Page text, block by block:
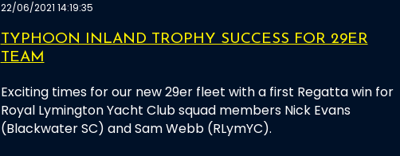
22/06/2021 14:19:35
TYPHOON INLAND TROPHY SUCCESS FOR 29ER
TEAM
Exciting times for our new 29er fleet with a first Regatta win for
Royal Lymington Yacht Club squad members Nick Evans
(Blackwater SC) and Sam Webb (RLymYC).